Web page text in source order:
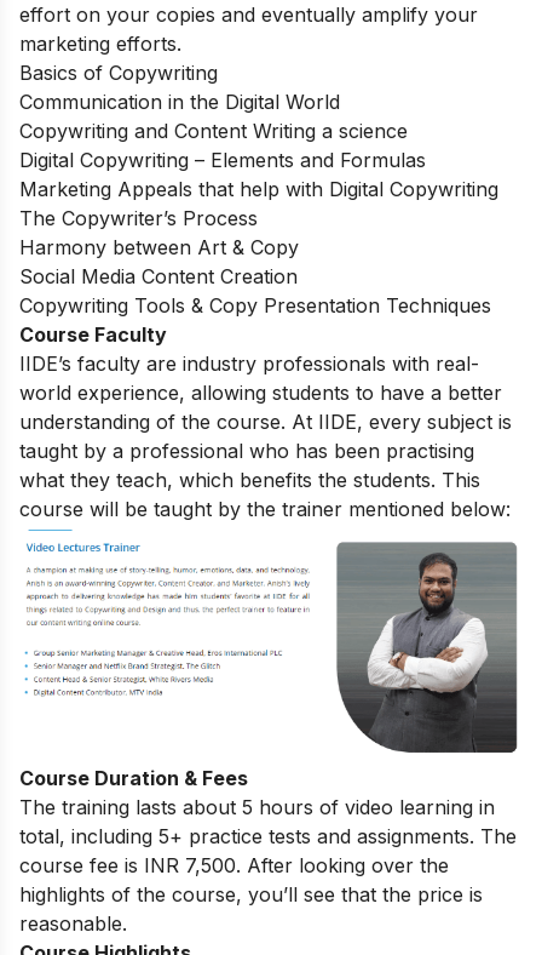
effort on your copies and eventually amplify your
marketing efforts.
Basics of Copywriting
Communication in the Digital World
Copywriting and Content Writing a science
Digital Copywriting – Elements and Formulas
Marketing Appeals that help with Digital Copywriting
The Copywriter’s Process
Harmony between Art & Copy
Social Media Content Creation
Copywriting Tools & Copy Presentation Techniques
Course Faculty
IIDE’s faculty are industry professionals with real-
world experience, allowing students to have a better
understanding of the course. At IIDE, every subject is
taught by a professional who has been practising
what they teach, which benefits the students. This
course will be taught by the trainer mentioned below:
Course Duration & Fees
The training lasts about 5 hours of video learning in
total, including 5+ practice tests and assignments. The
course fee is INR 7,500. After looking over the
highlights of the course, you’ll see that the price is
reasonable.